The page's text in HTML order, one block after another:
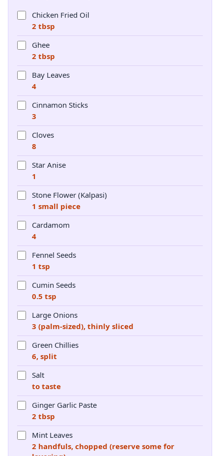
Chicken Fried Oil
2 tbsp
Ghee
2 tbsp
Bay Leaves
4
Cinnamon Sticks
3
Cloves
8
Star Anise
1
Stone Flower (Kalpasi)
1 small piece
Cardamom
4
Fennel Seeds
1 tsp
Cumin Seeds
0.5 tsp
Large Onions
3 (palm-sized), thinly sliced
Green Chillies
6, split
Salt
to taste
Ginger Garlic Paste
2 tbsp
Mint Leaves
2 handfuls, chopped (reserve some for